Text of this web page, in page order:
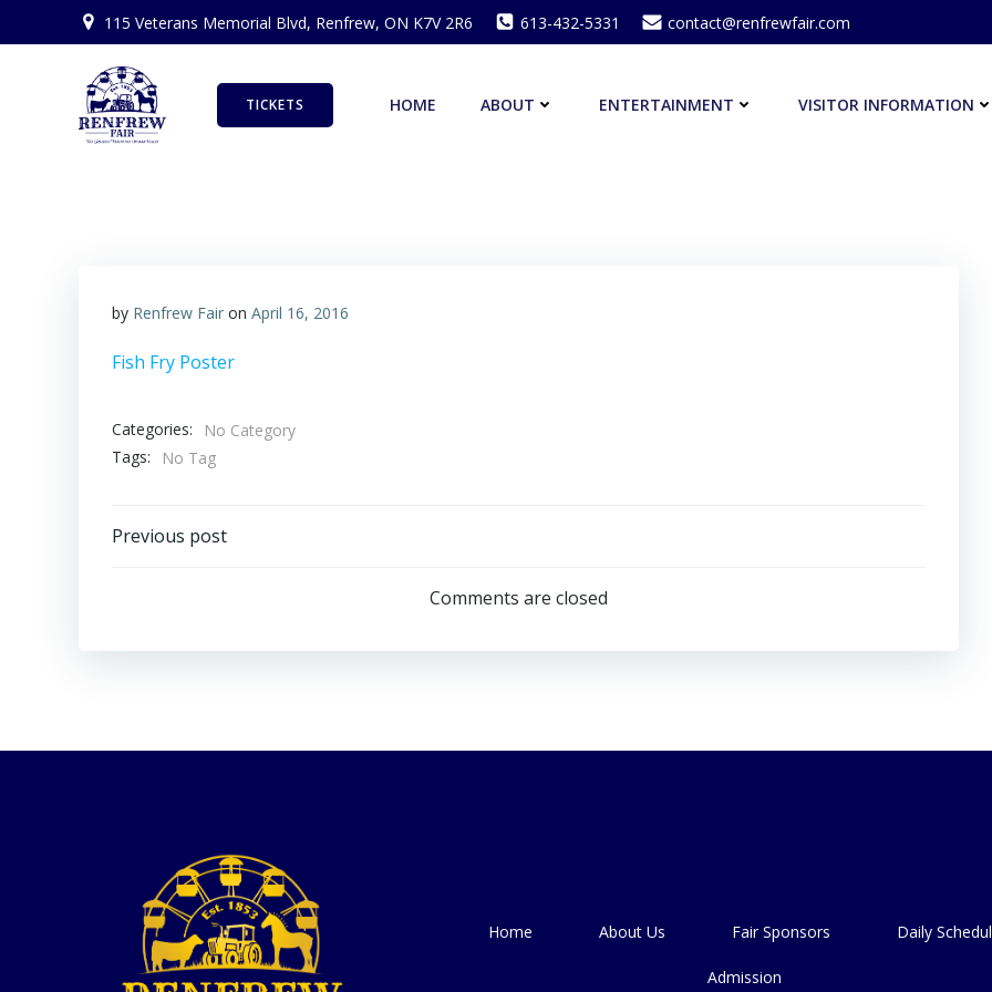
to
115 Veterans Memorial Blvd, Renfrew, ON K7V 2R6 613-432-5331 contact@renfrewfair.com
TICKETS HOME ABOUT ENTERTAINMENT VISITOR INFORMATION
by Renfrew Fair on April 16, 2016
Fish Fry Poster
Categories:
No Category
Tags:
No Tag
Post
Previous post
Comments are closed
Home About Us Fair Sponsors Daily
Admission